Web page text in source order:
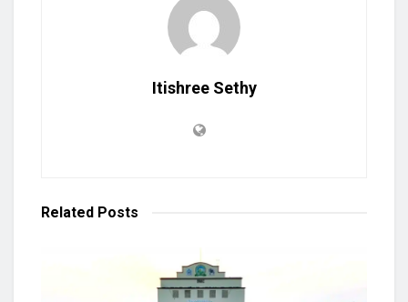
Itishree Sethy
Related Posts